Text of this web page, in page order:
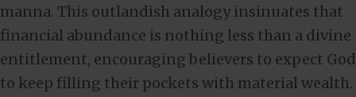
manna. This outlandish analogy insinuates that
financial abundance is nothing less than a divine
entitlement, encouraging believers to expect God
to keep filling their pockets with material wealth.